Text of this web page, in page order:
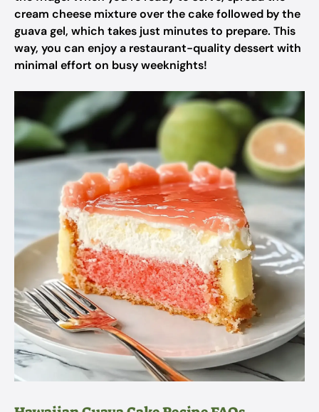
cream cheese mixture over the cake followed by the
guava gel, which takes just minutes to prepare. This
way, you can enjoy a restaurant-quality dessert with
minimal effort on busy weeknights!